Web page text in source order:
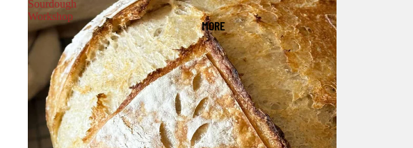
MORE
Sourdough
Workshop